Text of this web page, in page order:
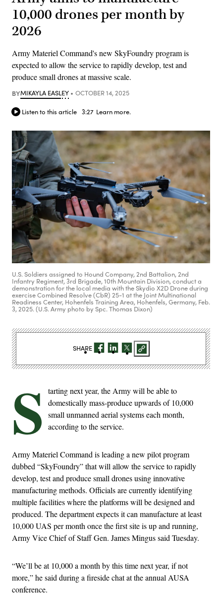
10,000 drones per month by
2026
Army Materiel Command's new SkyFoundry program is
expected to allow the service to rapidly develop, test and
produce small drones at massive scale.
BYMIKAYLA EASLEY OCTOBER 14, 2025
Listen to this article 3:27 Learn more.
U.S. Soldiers assigned to Hound Company, 2nd Battalion, 2nd
Infantry Regiment, 3rd Brigade, 10th Mountain Division, conduct a
demonstration for the local media with the Skydio X2D Drone during
exercise Combined Resolve (CbR) 25-1 at the Joint Multinational
Readiness Center, Hohenfels Training Area, Hohenfels, Germany, Feb.
3, 2025. (U.S. Army photo by Spc. Thomas Dixon)
S
tarting next year, the Army will be able to
domestically mass-produce upwards of 10,000
small unmanned aerial systems each month,
according to the service.
Army Materiel Command is leading a new pilot program
dubbed “SkyFoundry” that will allow the service to rapidly
develop, test and produce small drones using innovative
manufacturing methods. Officials are currently identifying
multiple facilities where the platforms will be designed and
produced. The department expects it can manufacture at least
10,000 UAS per month once the first site is up and running,
Army Vice Chief of Staff Gen. James Mingus said Tuesday.
“We’ll be at 10,000 a month by this time next year, if not
more,” he said during a fireside chat at the annual AUSA
conference.
SHARE